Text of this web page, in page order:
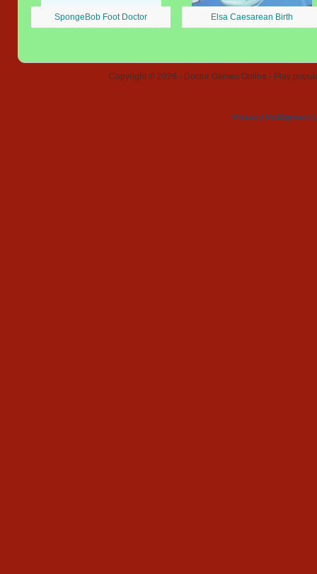
SpongeBob Foot Doctor Elsa Caesarean Birth
Copyright © 2026 - Doctor Games Online - Play
Privacy PolicyContact